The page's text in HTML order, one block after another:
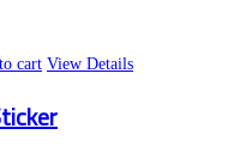
cart View Details